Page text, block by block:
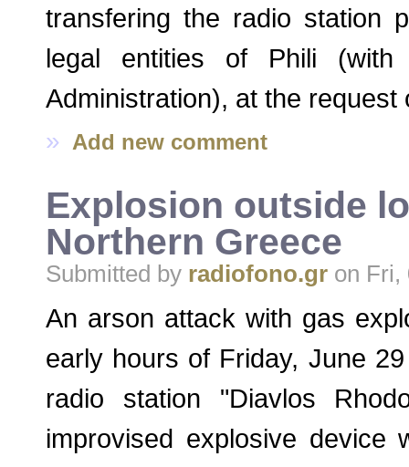
transfering the radio station
legal entities of Phili
Administration), at the
» Add new comment
Explosion outside
Northern Greece
Submitted by radiofono.gr on Fri,
An arson attack with gas
early hours of Friday, June
radio station "Diavlos
improvised explosive